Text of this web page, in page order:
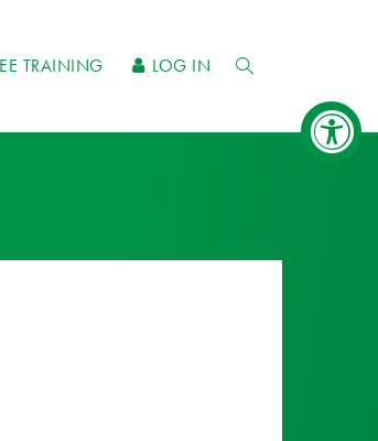
TRAINING LOG IN